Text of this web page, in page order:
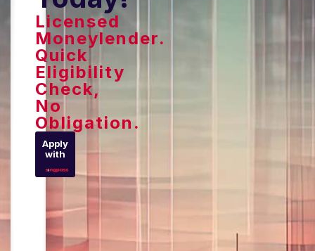
Licensed
Moneylender.
Quick
Eligibility
Check,
No
Obligation.
Apply
with